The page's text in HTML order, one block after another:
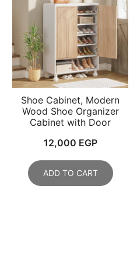
Shoe Cabinet, Modern
Wood Shoe Organizer
Cabinet with Door
12,000 EGP
ADD TO CART